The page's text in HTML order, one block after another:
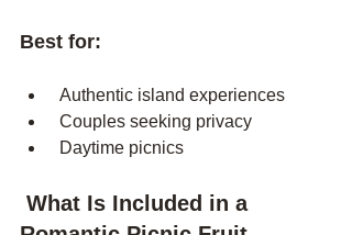
Best for:
Authentic island experiences
Couples seeking privacy
Daytime picnics